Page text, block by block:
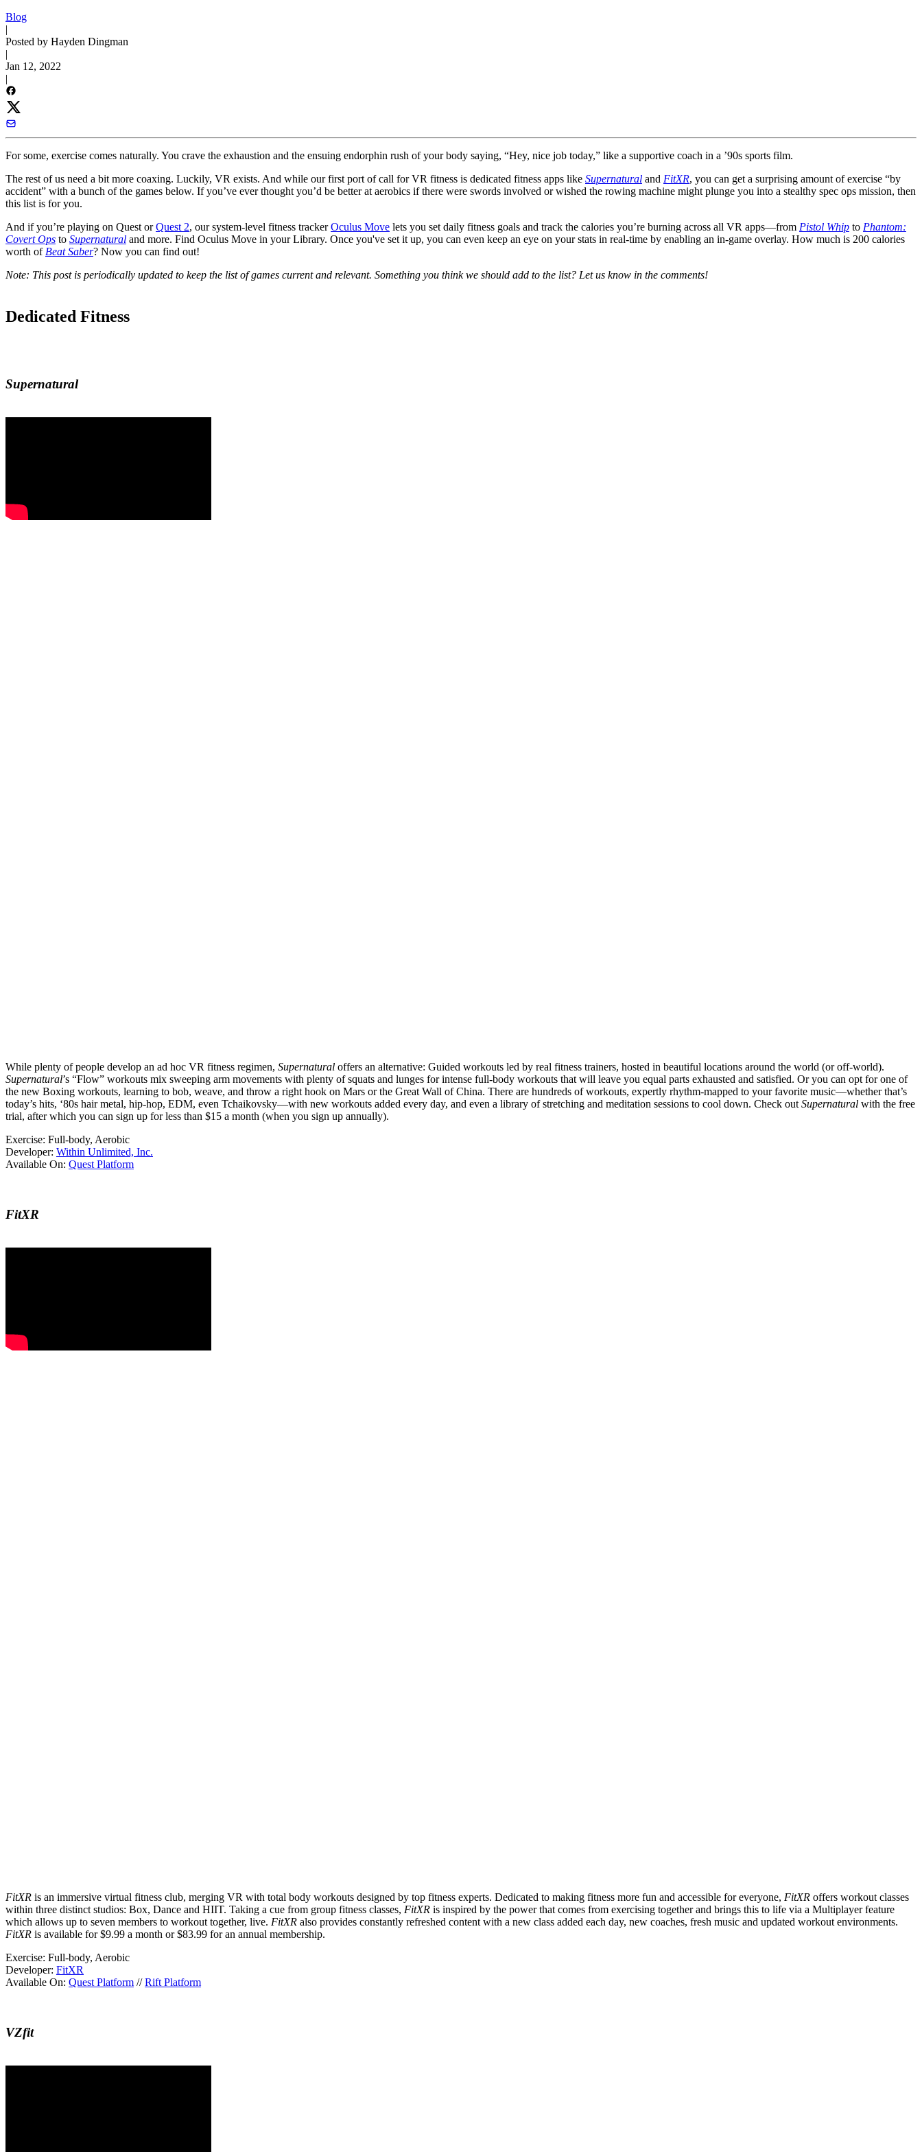
Blog
|
Posted by Hayden Dingman
|
Jan 12, 2022
|
For some, exercise comes naturally. You crave the exhaustion and the ensuing endorphin rush of your body saying, “Hey, nice job today,” like a supportive coach in a ’90s sports film.
The rest of us need a bit more coaxing. Luckily, VR exists. And while our first port of call for VR fitness is dedicated fitness apps like Supernatural and FitXR, you can get a surprising amount of exercise “by
accident” with a bunch of the games below. If you’ve ever thought you’d be better at aerobics if there were swords involved or wished the rowing machine might plunge you into a stealthy spec ops mission, then
this list is for you.
And if you’re playing on Quest orQuest 2, our system-level fitness trackerOculus Move lets you set daily fitness goals and track the calories you’re burning across all VR apps—from Pistol Whip to Phantom:
Covert Ops to Supernatural and more. Find Oculus Move in your Library. Once you've set it up, you can even keep an eye on your stats in real-time by enabling an in-game overlay. How much is 200 calories
worth of Beat Saber? Now you can find out!
Note: This post is periodically updated to keep the list of games current and relevant. Something you think we should add to the list? Let us know in the comments!
Dedicated Fitness
Supernatural
While plenty of people develop an ad hoc VR fitness regimen, Supernatural offers an alternative: Guided workouts led by real fitness trainers, hosted in beautiful locations around the world (or off-world).
Supernatural’s “Flow” workouts mix sweeping arm movements with plenty of squats and lunges for intense full-body workouts that will leave you equal parts exhausted and satisfied. Or you can opt for one of
the new Boxing workouts, learning to bob, weave, and throw a right hook on Mars or the Great Wall of China. There are hundreds of workouts, expertly rhythm-mapped to your favorite music—whether that’s
today’s hits, ‘80s hair metal, hip-hop, EDM, even Tchaikovsky—with new workouts added every day, and even a library of stretching and meditation sessions to cool down. Check outSupernatural with the free
trial, after which you can sign up for less than $15 a month (when you sign up annually).
Exercise: Full-body, Aerobic
Developer: Within Unlimited, Inc.
Available On: Quest Platform
FitXR
FitXR is an immersive virtual fitness club, merging VR with total body workouts designed by top fitness experts. Dedicated to making fitness more fun and accessible for everyone, FitXR offers workout classes
within three distinct studios: Box, Dance and HIIT. Taking a cue from group fitness classes, FitXR is inspired by the power that comes from exercising together and brings this to life via a Multiplayer feature
which allows up to seven members to workout together, live. FitXR also provides constantly refreshed content with a new class added each day, new coaches, fresh music and updated workout environments.
FitXR is available for $9.99 a month or $83.99 for an annual membership.
Exercise: Full-body, Aerobic
Developer: FitXR
Available On: Quest Platform //Rift Platform
VZfit